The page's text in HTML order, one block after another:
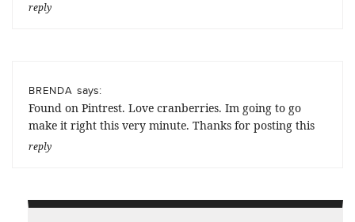
reply
BRENDA says:
Found on Pintrest. Love cranberries. Im going to go
make it right this very minute. Thanks for posting this
reply